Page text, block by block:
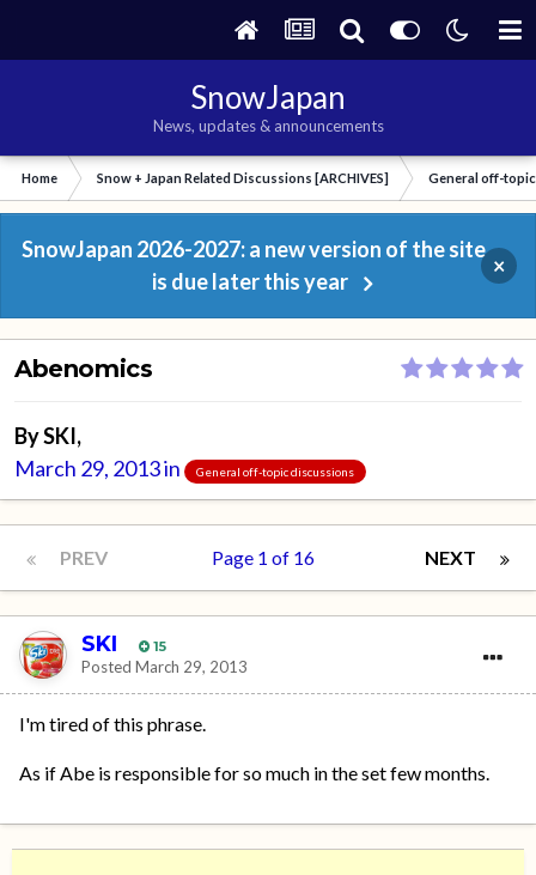
SnowJapan
News, updates & announcements
Home Snow + Japan Related Discussions [ARCHIVES] General off-
SnowJapan 2026-2027: a new version of the site
is due later this year
×
Abenomics
BySKI,
March 29, 2013in General off-topic discussions
PREV NEXT
Page 1 of 16
SKI 15
Posted March 29, 2013
I'm tired of this phrase.
As if Abe is responsible for so much in the set few months.